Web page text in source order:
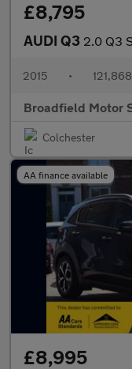
£8,795
AUDI Q3 2.0 Q3 S
2015 •
Broadfield Motor
Colchester
AA finance available
£8,995